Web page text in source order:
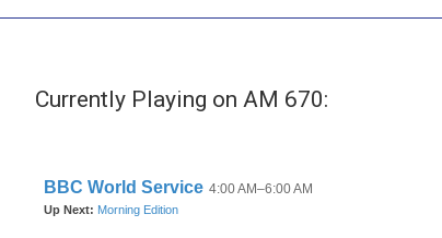
S
a
c
Currently Playing on AM 670: